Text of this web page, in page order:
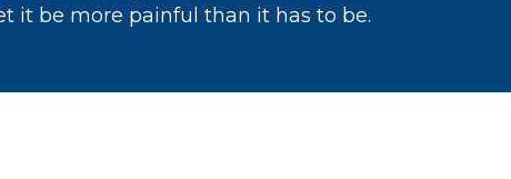
it be more painful than it has to be.